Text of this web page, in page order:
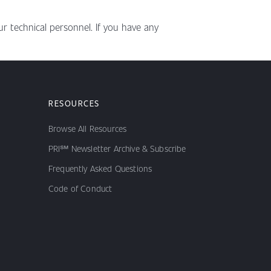
technical personnel. If you have any
RESOURCES
Browse All Resources
PRI℠ Newsletter Archive & Subscribe
Frequently Asked Questions
Code of Conduct